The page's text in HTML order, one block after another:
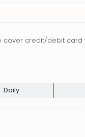
cover credit/debit card
Daily